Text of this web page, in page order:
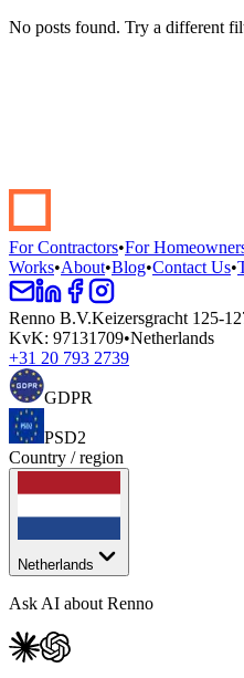
No posts found. Try a different
For Contractors•For
Works•About•Blog•Contact Us•
Renno B.V.Keizersgracht 125-
KvK: 97131709•Netherlands
+31 20 793 2739
GDPR
PSD2
Country / region
Netherlands
Ask AI about Renno